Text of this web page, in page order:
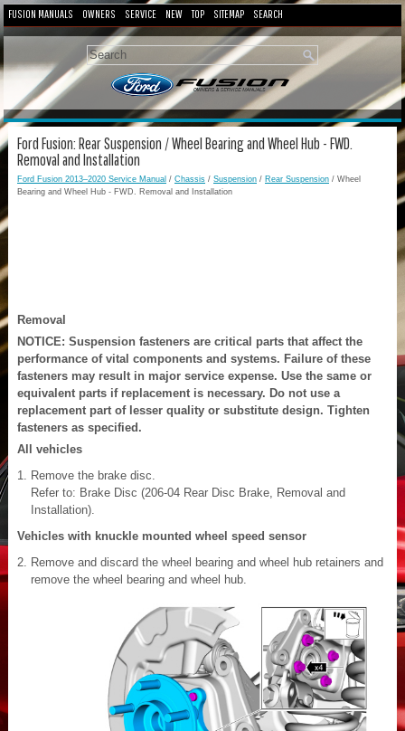
FUSION MANUALS OWNERS SERVICE NEW TOP SITEMAP SEARCH
Ford Fusion: Rear Suspension / Wheel Bearing and Wheel Hub - FWD.
Removal and Installation
Ford Fusion 2013–2020 Service Manual / Chassis / Suspension / Rear Suspension / Wheel
Bearing and Wheel Hub - FWD. Removal and Installation
Removal
NOTICE: Suspension fasteners are critical parts that affect the
performance of vital components and systems. Failure of these
fasteners may result in major service expense. Use the same or
equivalent parts if replacement is necessary. Do not use a
replacement part of lesser quality or substitute design. Tighten
fasteners as specified.
All vehicles
Remove the brake disc.
Refer to: Brake Disc (206-04 Rear Disc Brake, Removal and
Installation).
Vehicles with knuckle mounted wheel speed sensor
Remove and discard the wheel bearing and wheel hub retainers and
remove the wheel bearing and wheel hub.